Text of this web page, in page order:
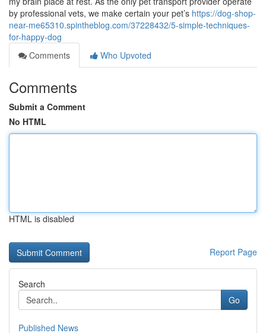
by professional vets, we make certain your pet’s https://dog-shop-
near-me65310.spintheblog.com/37228432/5-simple-techniques-
for-happy-dog
Comments
Who Upvoted
Comments
Submit a Comment
No HTML
HTML is disabled
Report Page
Search
Go
Published News